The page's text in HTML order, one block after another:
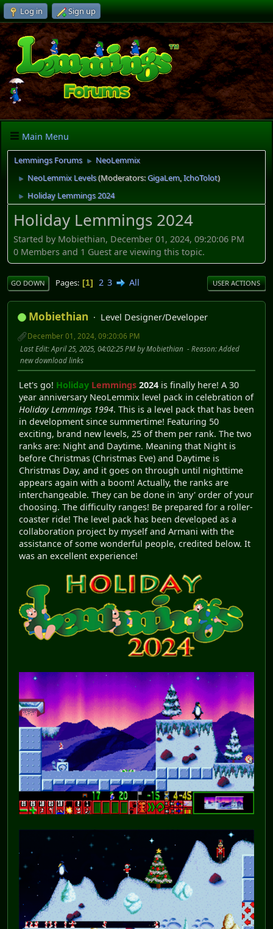
Log in Sign up
Main Menu
Lemmings Forums ► NeoLemmix
► NeoLemmix Levels(Moderators:GigaLem,IchoTolot)
► Holiday Lemmings 2024
Holiday Lemmings 2024
Started by Mobiethian, December 01, 2024, 09:20:06 PM
0 Members and 1 Guest are viewing this topic.
GO DOWN Pages 1 2 3 All USER ACTIONS
Mobiethian Level Designer/Developer
December 01, 2024, 09:20:06 PM
Last Edit: April 25, 2025, 04:02:25 PM by Mobiethian Reason: Added
new download links
Let's go! Holiday Lemmings 2024 is finally here! A 30
year anniversary NeoLemmix level pack in celebration of
Holiday Lemmings 1994. This is a level pack that has been
in development since summertime! Featuring 50
exciting, brand new levels, 25 of them per rank. The two
ranks are: Night and Daytime. Meaning that Night is
before Christmas (Christmas Eve) and Daytime is
Christmas Day, and it goes on through until nighttime
appears again with a boom! Actually, the ranks are
interchangeable. They can be done in 'any' order of your
choosing. The difficulty ranges! Be prepared for a roller-
coaster ride! The level pack has been developed as a
collaboration project by myself and Armani with the
assistance of some wonderful people, credited below. It
was an excellent experience!